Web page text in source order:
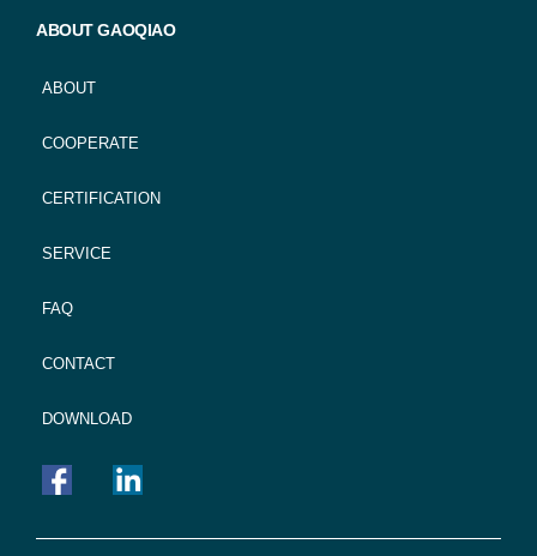
ABOUT GAOQIAO
ABOUT
COOPERATE
CERTIFICATION
SERVICE
FAQ
CONTACT
DOWNLOAD